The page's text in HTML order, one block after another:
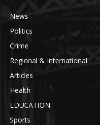
News
Politics
Crime
Regional & International
Articles
Health
EDUCATION
Sports